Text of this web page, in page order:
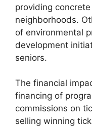
providing
neighborhoods.
of environmental
development
seniors.
The financial
financing of
commissions on
selling winning